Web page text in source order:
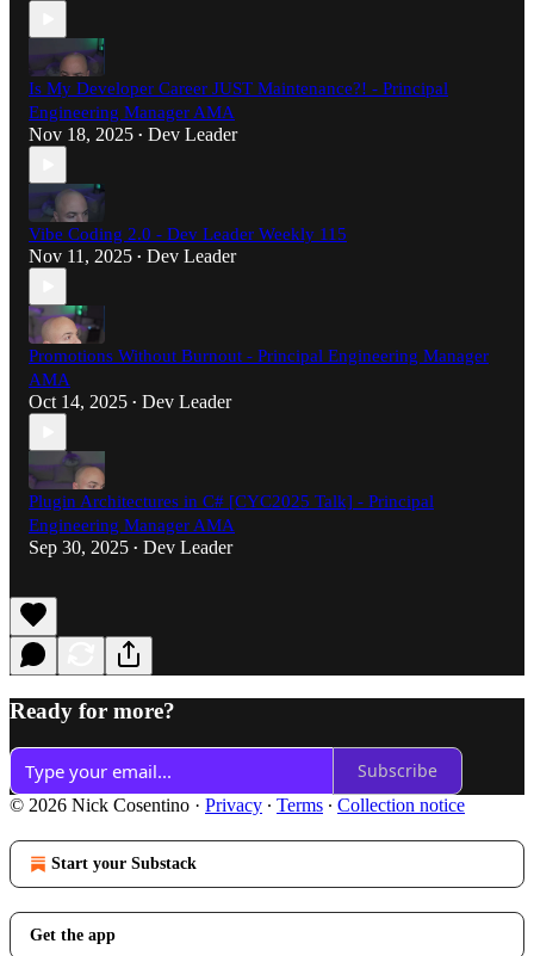
Is My Developer Career JUST Maintenance?! - Principal
Engineering Manager AMA
Nov 18, 2025 • Dev Leader
Vibe Coding 2.0 - Dev Leader Weekly 115
Nov 11, 2025 • Dev Leader
Promotions Without Burnout - Principal Engineering Manager
AMA
Oct 14, 2025 • Dev Leader
Plugin Architectures in C# [CYC2025 Talk] - Principal
Engineering Manager AMA
Sep 30, 2025 • Dev Leader
Ready for more?
Subscribe
© 2026 Nick Cosentino · Privacy ∙ Terms ∙ Collection notice
Start your Substack
Get the app